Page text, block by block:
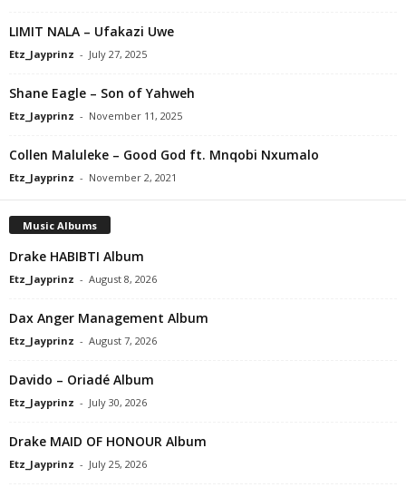
LIMIT NALA – Ufakazi Uwe
Etz_Jayprinz - July 27, 2025
Shane Eagle – Son of Yahweh
Etz_Jayprinz - November 11, 2025
Collen Maluleke – Good God ft. Mnqobi Nxumalo
Etz_Jayprinz - November 2, 2021
Music Albums
Drake HABIBTI Album
Etz_Jayprinz - August 8, 2026
Dax Anger Management Album
Etz_Jayprinz - August 7, 2026
Davido – Oriadé Album
Etz_Jayprinz - July 30, 2026
Drake MAID OF HONOUR Album
Etz_Jayprinz - July 25, 2026